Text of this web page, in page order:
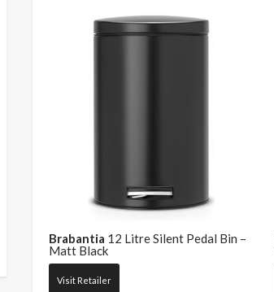
Brabantia 12 Litre Silent Pedal Bin –
Matt Black
Visit Retailer